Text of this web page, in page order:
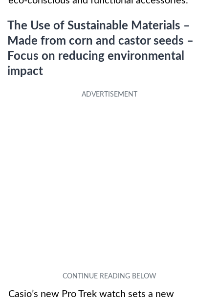
The Use of Sustainable Materials –
Made from corn and castor seeds –
Focus on reducing environmental
impact
Casio’s new Pro Trek watch sets a new